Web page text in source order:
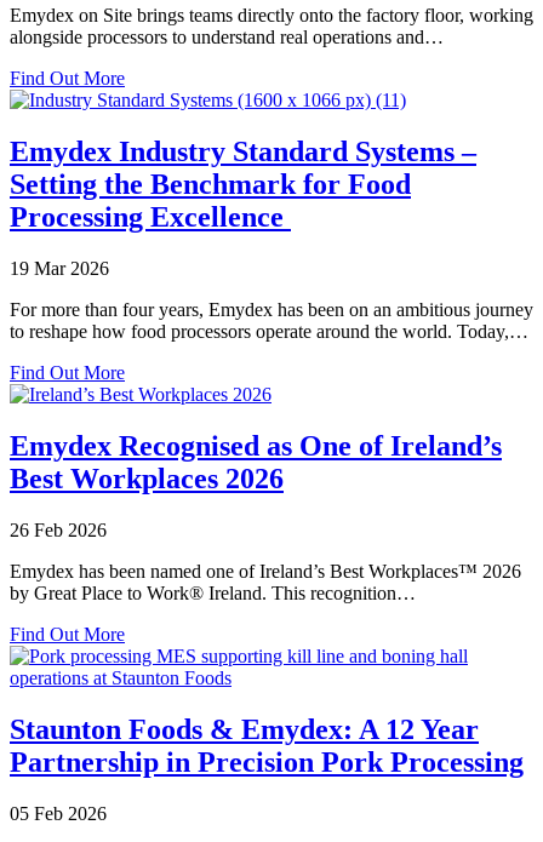
Emydex
Platform
Emydex on Site brings teams directly onto the factory floor, working
alongside processors to understand real operations and…
Find Out Moreabout
Emydex
Site:
Harvey
Beef
and
WAMMCO
Emydex Industry Standard Systems –
Setting the Benchmark for Food
Processing Excellence
19 Mar 2026
For more than four years, Emydex has been on an ambitious journey
to reshape how food processors operate around the world. Today,…
Find Out Moreabout
Emydex
Standard
Systems
–
for
Food
Excellence
Emydex Recognised as One of Ireland’s
Best Workplaces 2026
26 Feb 2026
Emydex has been named one of Ireland’s Best Workplaces™ 2026
by Great Place to Work® Ireland. This recognition…
Find Out Moreabout
Emydex
Recognised
One
of
Ireland’s
Staunton Foods & Emydex: A 12 Year
Partnership in Precision Pork Processing
05 Feb 2026